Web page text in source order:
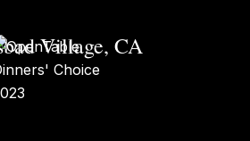
Village, CA